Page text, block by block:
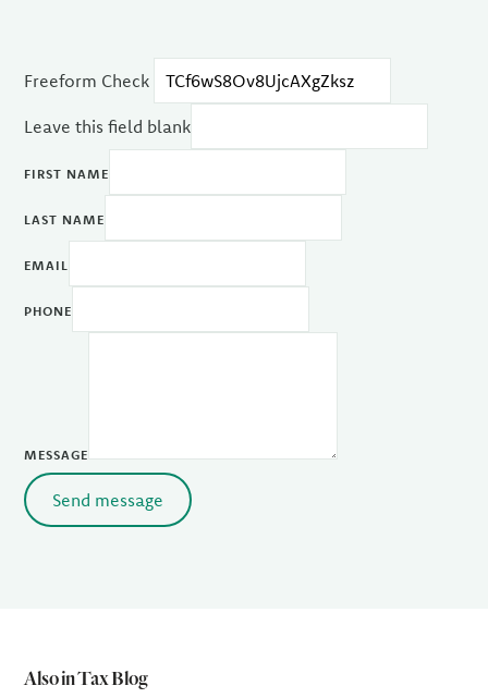
Freeform Check
Leave this field blank
FIRST NAME
LAST NAME
EMAIL
PHONE
MESSAGE
Send message
Also in Tax Blog